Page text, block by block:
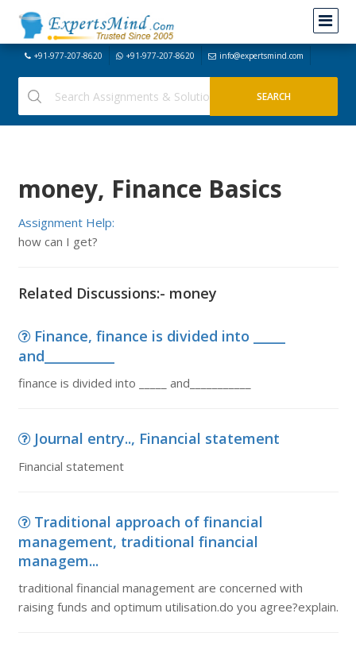
+91-977-207-8620 +91-977-207-8620 info@expertsmind.com
money, Finance Basics
Assignment Help:
how can I get?
Related Discussions:- money
Finance, finance is divided into _____
and___________
finance is divided into _____ and___________
Journal entry.., Financial statement
Financial statement
Traditional approach of financial
management, traditional financial
managem...
traditional financial management are concerned with
raising funds and optimum utilisation.do you agree?explain.